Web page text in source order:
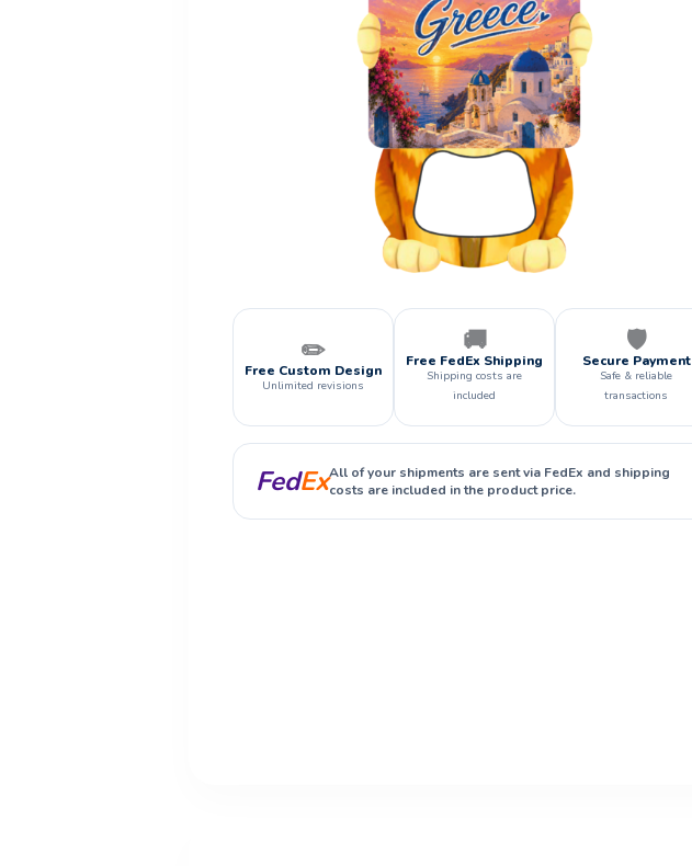
✏️
Free Custom Design
Unlimited revisions
🚚
Free FedEx Shipping
Shipping costs are
included
🛡️
Secure Payment
Safe & reliable
transactions
FedExAll of your shipments are sent via FedEx and shipping
costs are included in the product price.